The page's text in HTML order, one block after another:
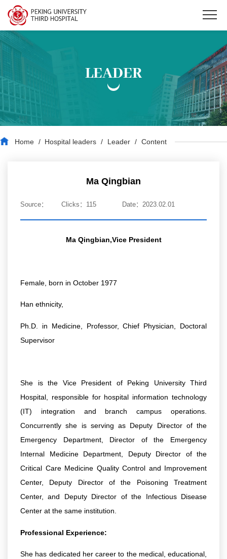
LEADER
Home / Hospital leaders / Leader / Content
Ma Qingbian
Source： Clicks： 115 Date：2023.02.01
Ma Qingbian,Vice President
Female, born in October 1977
Han ethnicity,
Ph.D. in Medicine, Professor, Chief Physician, Doctoral
Supervisor
She is the Vice President of Peking University Third
Hospital, responsible for hospital information technology
(IT) integration and branch campus operations.
Concurrently she is serving as Deputy Director of the
Emergency Department, Director of the Emergency
Internal Medicine Department, Deputy Director of the
Critical Care Medicine Quality Control and Improvement
Center, Deputy Director of the Poisoning Treatment
Center, and Deputy Director of the Infectious Disease
Center at the same institution.
Professional Experience:
She has dedicated her career to the medical, educational,